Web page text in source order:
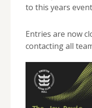
to this years
Entries are now
contacting all